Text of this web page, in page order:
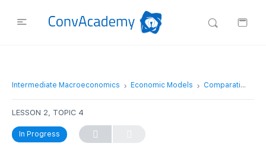
Intermediate Macroeconomics Economic Models Comparative Static experiments
LESSON 2, TOPIC 4
In Progress